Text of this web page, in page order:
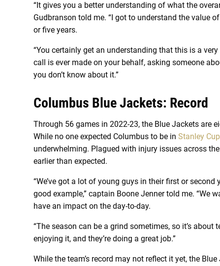
“It gives you a better understanding of what the
Gudbranson told me. “I got to understand the value
or five years.
“You certainly get an understanding that this is a
call is ever made on your behalf, asking someone
you don’t know about it.”
Columbus Blue Jackets: Record
Through 56 games in 2022-23, the Blue Jackets are
While no one expected Columbus to be in Stanley
underwhelming. Plagued with injury issues across
earlier than expected.
“We’ve got a lot of young guys in their first or
good example,” captain Boone Jenner told me. “We
have an impact on the day-to-day.
“The season can be a grind sometimes, so it’s
enjoying it, and they’re doing a great job.”
While the team’s record may not reflect it yet, the